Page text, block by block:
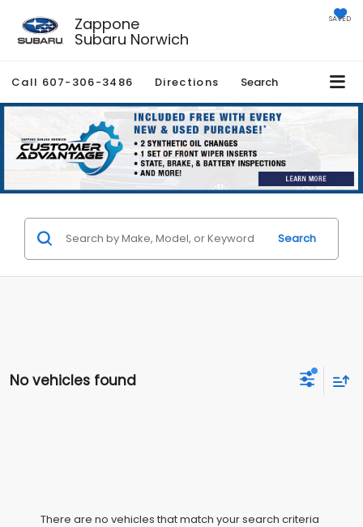
Zappone
Subaru Norwich
SAVED
Call 607-306-3486 Directions Search
Search
No vehicles found
There are no vehicles that match your search criteria